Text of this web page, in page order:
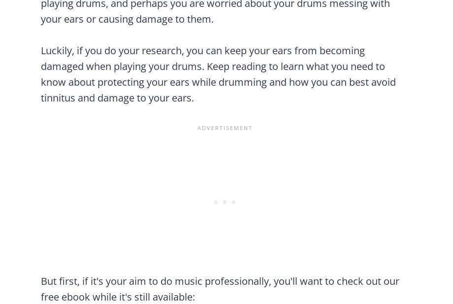
playing drums, and perhaps you are worried about your drums messing with
your ears or causing damage to them.
Luckily, if you do your research, you can keep your ears from becoming
damaged when playing your drums. Keep reading to learn what you need to
know about protecting your ears while drumming and how you can best avoid
tinnitus and damage to your ears.
But first, if it's your aim to do music professionally, you'll want to check out our
free ebook while it's still available: